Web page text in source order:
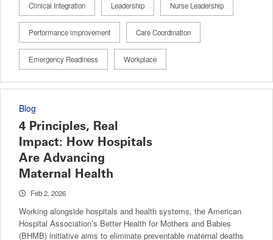
Clinical Integration Leadership Nurse Leadership
Performance improvement Care Coordination
Emergency Readiness Workplace
Blog
4 Principles, Real
Impact: How Hospitals
Are Advancing
Maternal Health
Feb 2, 2026
Working alongside hospitals and health systems, the American
Hospital Association’s Better Health for Mothers and Babies
(BHMB) initiative aims to eliminate preventable maternal deaths